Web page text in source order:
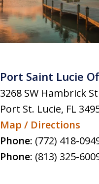
Port Saint Lucie
3268 SW Hambrick St
Port St. Lucie, FL
Map / Directions
Phone: (772) 418-
Phone: (813) 325-